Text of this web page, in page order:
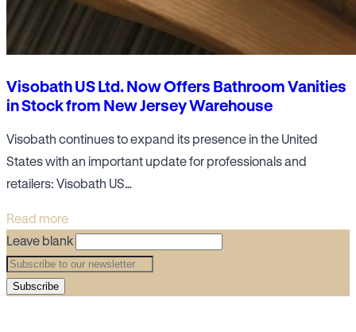
Visobath US Ltd. Now Offers Bathroom Vanities
in Stock from New Jersey Warehouse
Visobath continues to expand its presence in the United
States with an important update for professionals and
retailers: Visobath US…
Read more
Leave blank
Subscribe